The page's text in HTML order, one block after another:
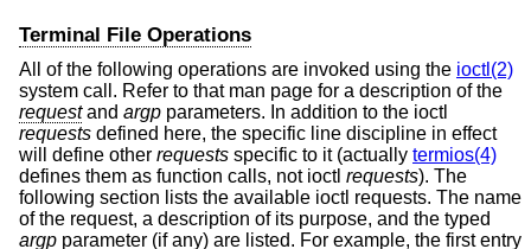
Terminal File Operations
All of the following operations are invoked using the ioctl(2)
system call. Refer to that man page for a description of the
requestand argp parameters. In addition to the ioctl
requests defined here, the specific line discipline in effect
will define other requests specific to it (actually termios(4)
defines them as function calls, not ioctl requests). The
following section lists the available ioctl requests. The name
of the request, a description of its purpose, and the typed
argp parameter (if any) are listed. For example, the first entry